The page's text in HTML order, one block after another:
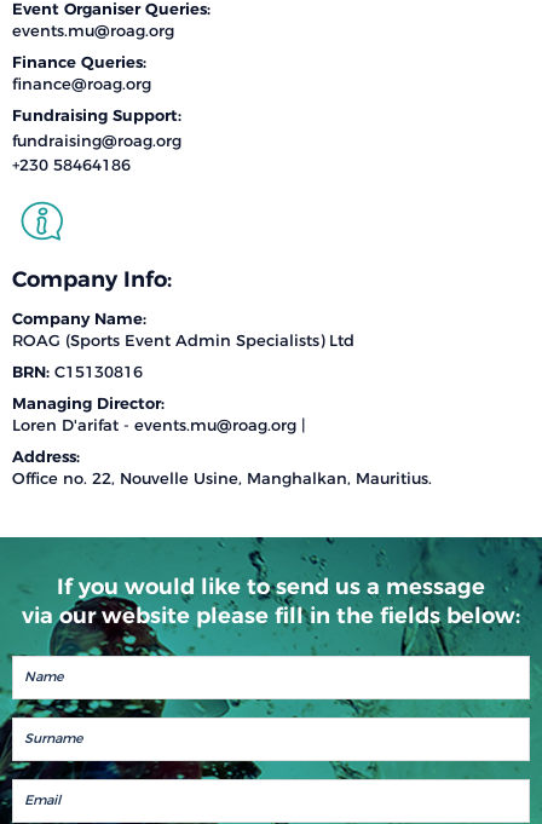
Event Organiser Queries:
events.mu@roag.org
Finance Queries:
finance@roag.org
Fundraising Support:
fundraising@roag.org
+230 58464186
Company Info:
Company Name:
ROAG (Sports Event Admin Specialists) Ltd
BRN: C15130816
Managing Director:
Loren D'arifat - events.mu@roag.org
Address:
Office no. 22, Nouvelle Usine, Manghalkan, Mauritius.
If you would like to send us a message
via our website please fill in the fields below: